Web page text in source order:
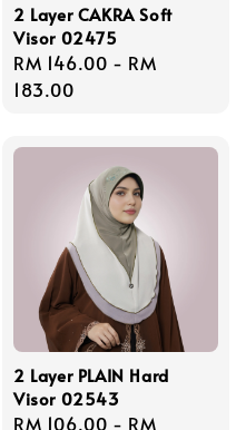
2 Layer CAKRA Soft
Visor 02475
Regular
price
RM 146.00 - RM
183.00
2 Layer PLAIN Hard
Visor 02543
Regular
RM 106.00 - RM